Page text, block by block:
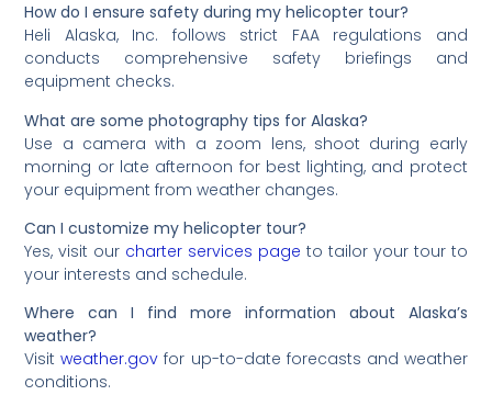
How do I ensure safety during my helicopter tour?
Heli Alaska, Inc. follows strict FAA regulations and
conducts comprehensive safety briefings and
equipment checks.
What are some photography tips for Alaska?
Use a camera with a zoom lens, shoot during early
morning or late afternoon for best lighting, and protect
your equipment from weather changes.
Can I customize my helicopter tour?
Yes, visit our charter services page to tailor your tour to
your interests and schedule.
Where can I find more information about Alaska’s
weather?
Visitweather.gov for up-to-date forecasts and weather
conditions.